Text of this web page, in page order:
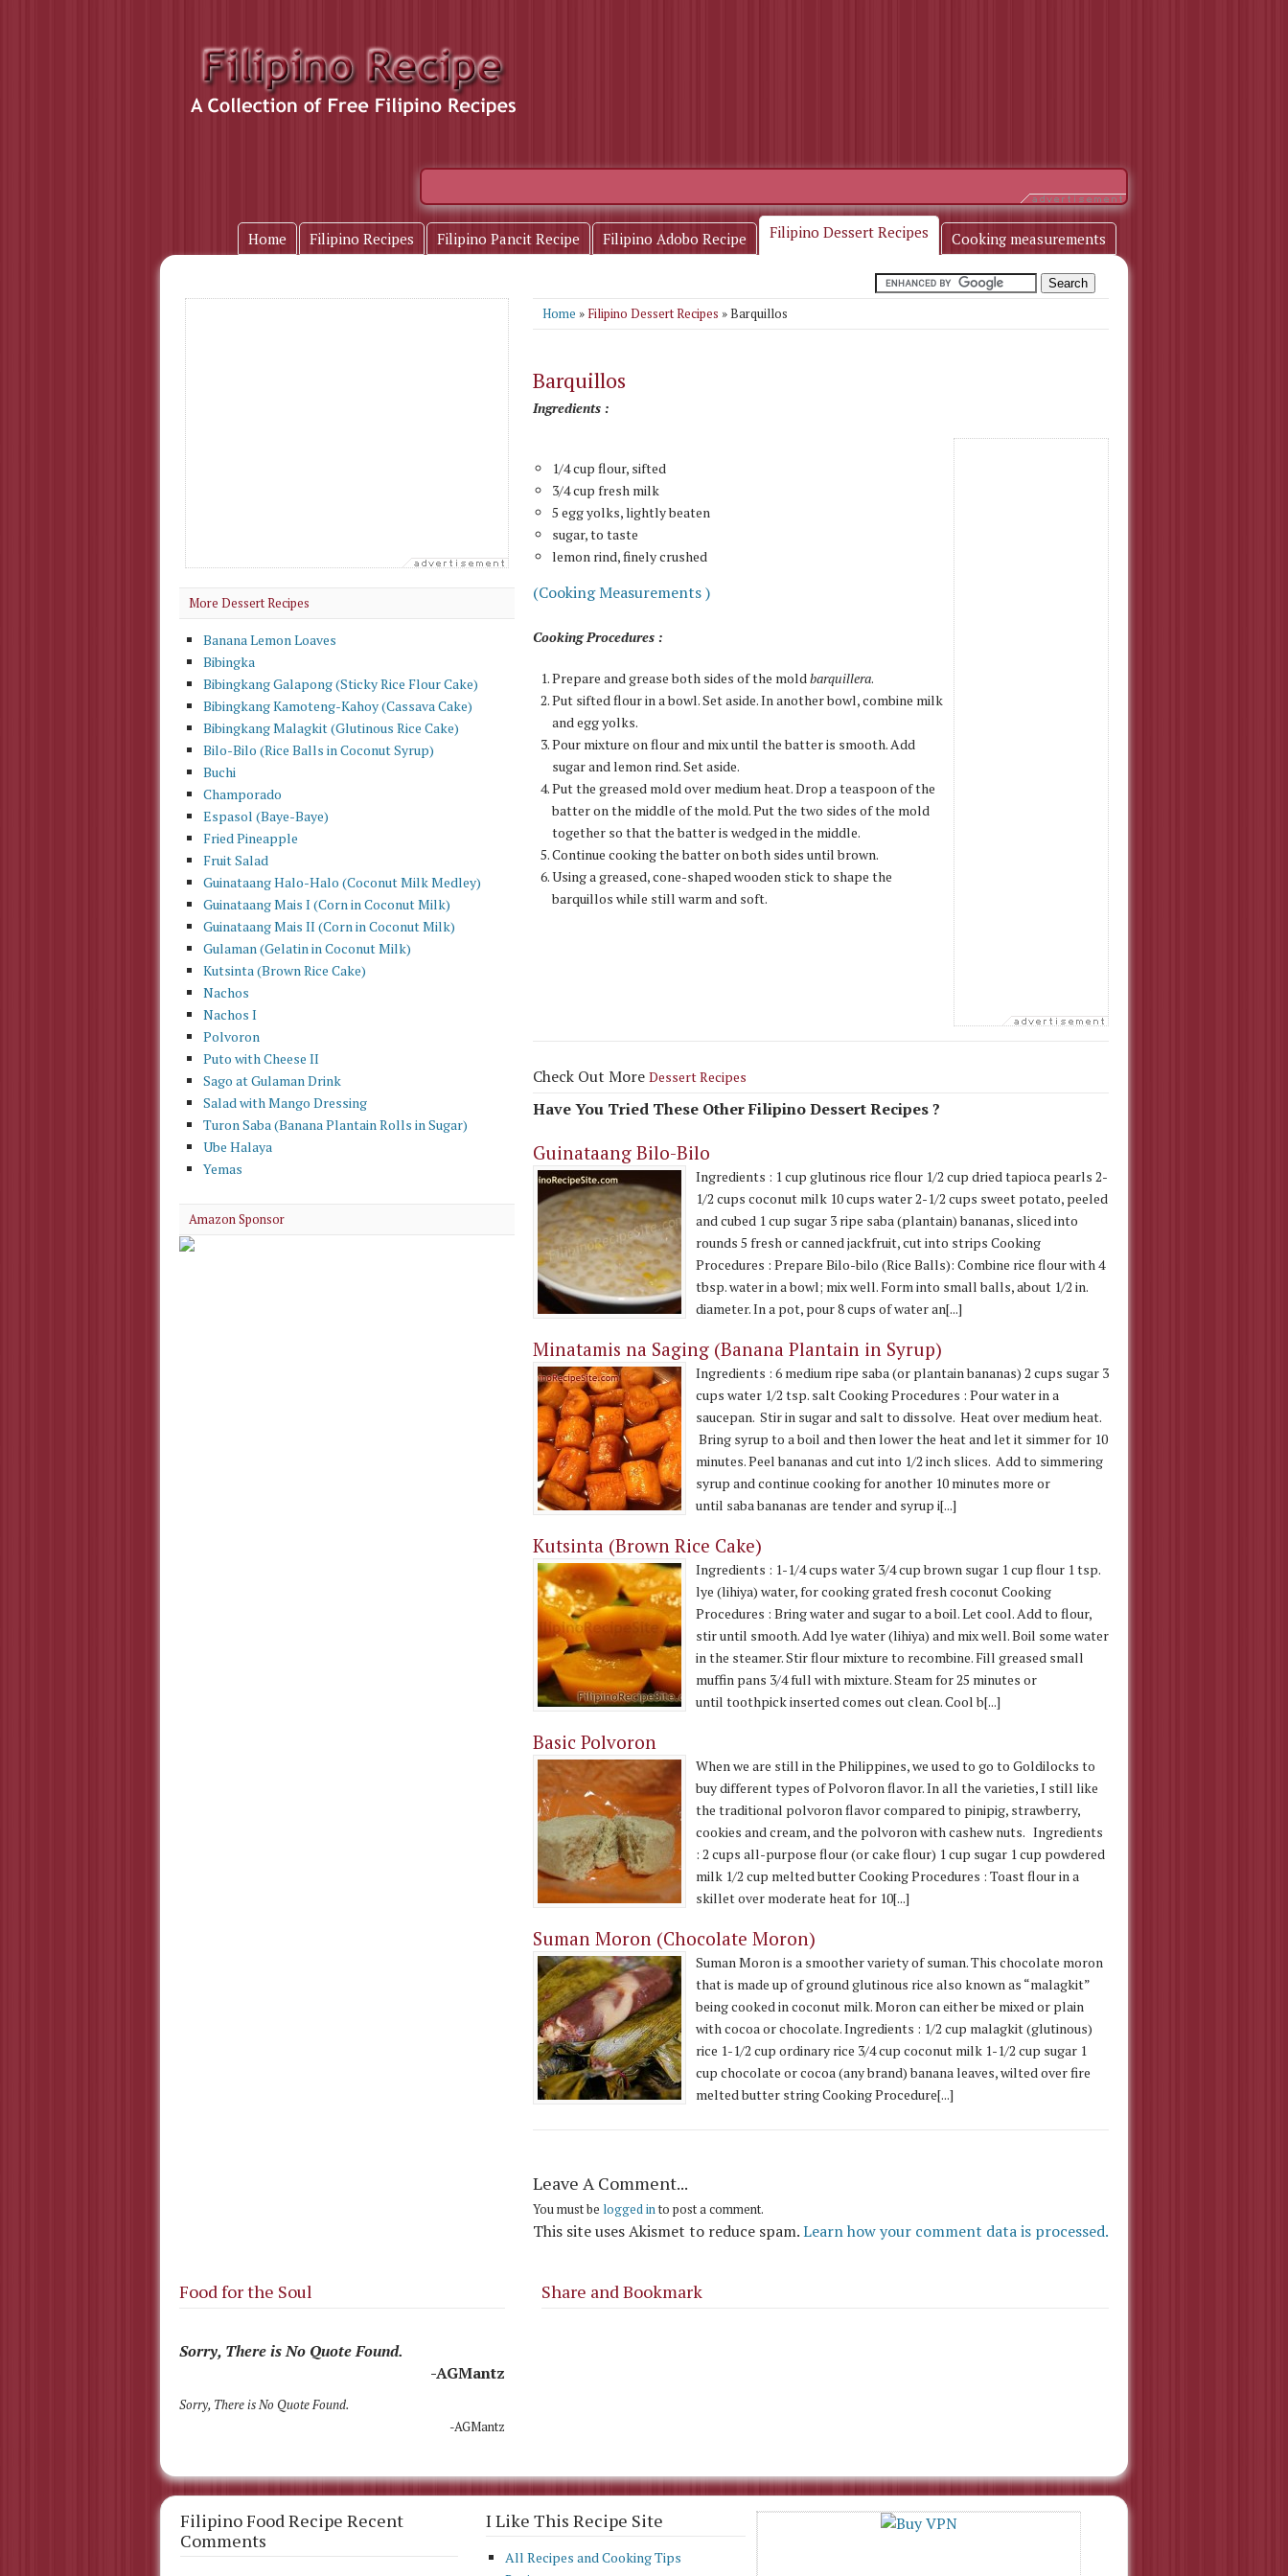
Home Filipino Recipes Filipino Pancit Recipe Filipino Adobo Recipe Filipino Dessert Recipes Cooking measurements
Home » Filipino Dessert Recipes » Barquillos
Barquillos
Ingredients :
1/4 cup flour, sifted
3/4 cup fresh milk
5 egg yolks, lightly beaten
sugar, to taste
lemon rind, finely crushed
(Cooking Measurements )
Cooking Procedures :
Prepare and grease both sides of the mold barquillera.
Put sifted flour in a bowl. Set aside. In another bowl, combine milk
and egg yolks.
Pour mixture on flour and mix until the batter is smooth. Add
sugar and lemon rind. Set aside.
Put the greased mold over medium heat. Drop a teaspoon of the
batter on the middle of the mold. Put the two sides of the mold
together so that the batter is wedged in the middle.
Continue cooking the batter on both sides until brown.
Using a greased, cone-shaped wooden stick to shape the
barquillos while still warm and soft.
Check Out More Dessert Recipes
Have You Tried These Other Filipino Dessert Recipes ?
Guinataang Bilo-Bilo
Ingredients : 1 cup glutinous rice flour 1/2 cup dried tapioca pearls 2-
1/2 cups coconut milk 10 cups water 2-1/2 cups sweet potato, peeled
and cubed 1 cup sugar 3 ripe saba (plantain) bananas, sliced into
rounds 5 fresh or canned jackfruit, cut into strips Cooking
Procedures : Prepare Bilo-bilo (Rice Balls): Combine rice flour with 4
tbsp. water in a bowl; mix well. Form into small balls, about 1/2 in.
diameter. In a pot, pour 8 cups of water an[...]
Minatamis na Saging (Banana Plantain in Syrup)
Ingredients : 6 medium ripe saba (or plantain bananas) 2 cups sugar 3
cups water 1/2 tsp. salt Cooking Procedures : Pour water in a
saucepan. Stir in sugar and salt to dissolve. Heat over medium heat.
Bring syrup to a boil and then lower the heat and let it simmer for 10
minutes. Peel bananas and cut into 1/2 inch slices. Add to simmering
syrup and continue cooking for another 10 minutes more or
until saba bananas are tender and syrup i[...]
Kutsinta (Brown Rice Cake)
Ingredients : 1-1/4 cups water 3/4 cup brown sugar 1 cup flour 1 tsp.
lye (lihiya) water, for cooking grated fresh coconut Cooking
Procedures : Bring water and sugar to a boil. Let cool. Add to flour,
stir until smooth. Add lye water (lihiya) and mix well. Boil some water
in the steamer. Stir flour mixture to recombine. Fill greased small
muffin pans 3/4 full with mixture. Steam for 25 minutes or
until toothpick inserted comes out clean. Cool b[...]
Basic Polvoron
When we are still in the Philippines, we used to go to Goldilocks to
buy different types of Polvoron flavor. In all the varieties, I still like
the traditional polvoron flavor compared to pinipig, strawberry,
cookies and cream, and the polvoron with cashew nuts. Ingredients
: 2 cups all-purpose flour (or cake flour) 1 cup sugar 1 cup powdered
milk 1/2 cup melted butter Cooking Procedures : Toast flour in a
skillet over moderate heat for 10[...]
Suman Moron (Chocolate Moron)
Suman Moron is a smoother variety of suman. This chocolate moron
that is made up of ground glutinous rice also known as “malagkit”
being cooked in coconut milk. Moron can either be mixed or plain
with cocoa or chocolate. Ingredients : 1/2 cup malagkit (glutinous)
rice 1-1/2 cup ordinary rice 3/4 cup coconut milk 1-1/2 cup sugar 1
cup chocolate or cocoa (any brand) banana leaves, wilted over fire
melted butter string Cooking Procedure[...]
Leave A Comment...
You must be logged in to post a comment.
This site uses Akismet to reduce spam.Learn how your comment data is processed.
More Dessert Recipes
Banana Lemon Loaves
Bibingka
Bibingkang Galapong (Sticky Rice Flour Cake)
Bibingkang Kamoteng-Kahoy (Cassava Cake)
Bibingkang Malagkit (Glutinous Rice Cake)
Bilo-Bilo (Rice Balls in Coconut Syrup)
Buchi
Champorado
Espasol (Baye-Baye)
Fried Pineapple
Fruit Salad
Guinataang Halo-Halo (Coconut Milk Medley)
Guinataang Mais I (Corn in Coconut Milk)
Guinataang Mais II (Corn in Coconut Milk)
Gulaman (Gelatin in Coconut Milk)
Kutsinta (Brown Rice Cake)
Nachos
Nachos I
Polvoron
Puto with Cheese II
Sago at Gulaman Drink
Salad with Mango Dressing
Turon Saba (Banana Plantain Rolls in Sugar)
Ube Halaya
Yemas
Amazon Sponsor
Food for the Soul
Sorry, There is No Quote Found.
-AGMantz
Sorry, There is No Quote Found.
-AGMantz
Share and Bookmark
Filipino Food Recipe Recent
Comments
I Like This Recipe Site
All Recipes and Cooking Tips